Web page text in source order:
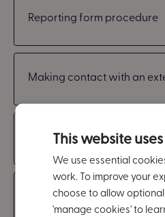
Reporting form procedure
Making contact with an
Managing information
Communicating and
This website
We use essential
work. To improve your
choose to allow
'manage cookies' to